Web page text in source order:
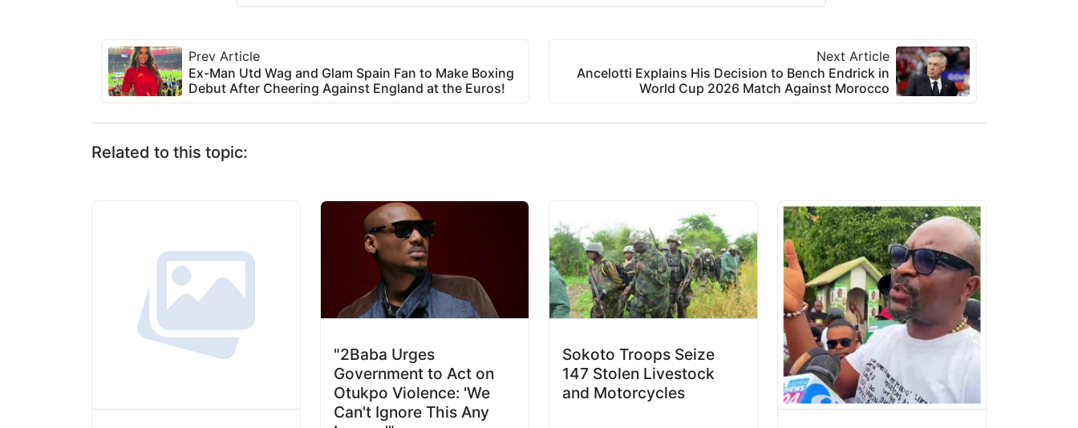
Prev Article
Ex-Man Utd Wag and Glam Spain Fan to Make Boxing
Debut After Cheering Against England at the Euros!
Next Article
Ancelotti Explains His Decision to Bench Endrick in
World Cup 2026 Match Against Morocco
Related to this topic:
"2Baba Urges
Government to Act on
Otukpo Violence: 'We
Can't Ignore This Any
Sokoto Troops Seize
147 Stolen Livestock
and Motorcycles